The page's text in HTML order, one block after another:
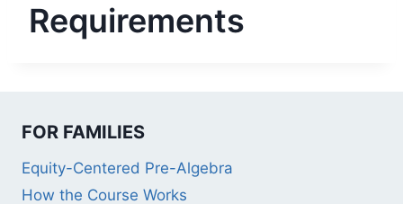
Requirements
FOR FAMILIES
Equity-Centered Pre-Algebra
How the Course Works